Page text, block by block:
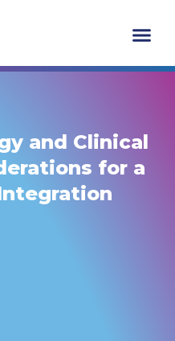
and Clinical
for a